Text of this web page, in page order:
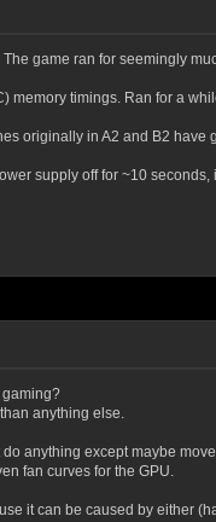
The game ran for seemingly
memory timings. Ran for a
originally in A2 and B2 have
supply off for ~10 seconds,
anything else.
anything except maybe
fan curves for the GPU.
it can be caused by either